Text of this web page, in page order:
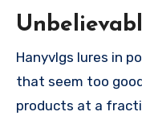
Hanyvlgs lures in
that seem too
products at a